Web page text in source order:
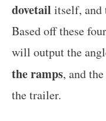
dovetail itself, and
Based off these
will output the
the ramps, and the
the trailer.